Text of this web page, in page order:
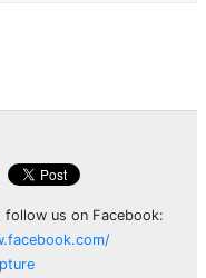
follow us on Facebook: